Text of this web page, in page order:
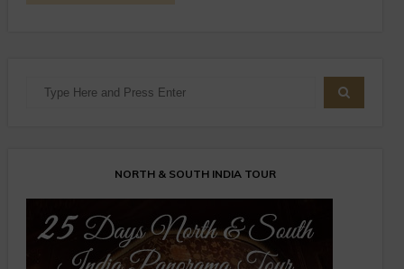
NORTH & SOUTH INDIA TOUR